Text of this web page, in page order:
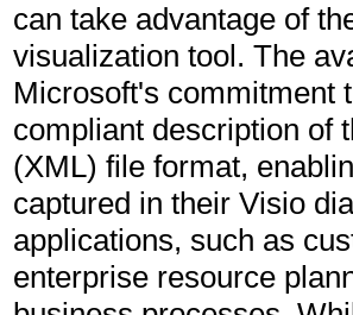
can take advantage of
visualization tool. The
Microsoft's commitment
compliant description of
(XML) file format,
captured in their Visio
applications, such as
enterprise resource